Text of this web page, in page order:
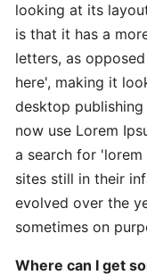
Practical
The
Art
Depth
Effective
Time-
Saving
Advanced
looking at its
is that it has a
letters, as
here', making it
desktop
now use Lorem
a search for
sites still in their
evolved over the
sometimes on
Where can I get